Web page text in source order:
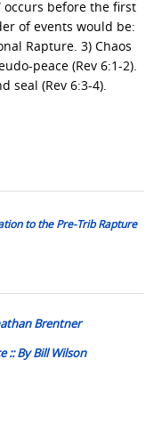
occurs before the first
of events would be:
Rapture. 3) Chaos
peace (Rev 6:1-2).
seal (Rev 6:3-4).
to the Pre-Trib Rapture
Brentner
:: By Bill Wilson